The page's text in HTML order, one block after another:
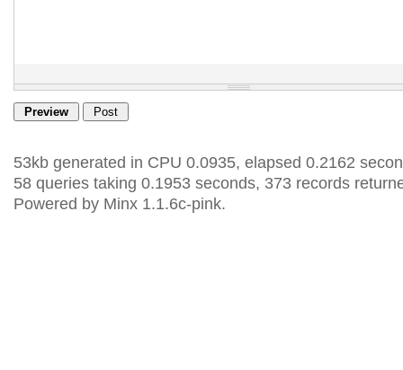
53kb generated in CPU 0.0935, elapsed 0.2162
58 queries taking 0.1953 seconds, 373 records
Powered by Minx 1.1.6c-pink.